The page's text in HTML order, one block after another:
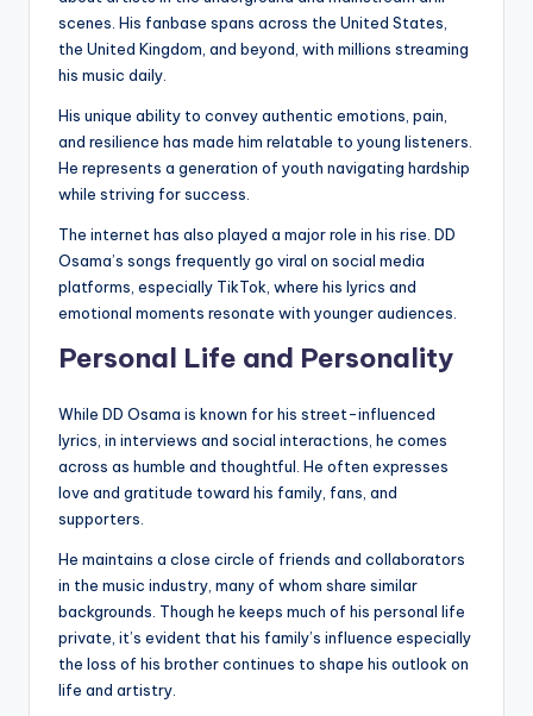
scenes. His fanbase spans across the United States,
the United Kingdom, and beyond, with millions streaming
his music daily.
His unique ability to convey authentic emotions, pain,
and resilience has made him relatable to young listeners.
He represents a generation of youth navigating hardship
while striving for success.
The internet has also played a major role in his rise. DD
Osama’s songs frequently go viral on social media
platforms, especially TikTok, where his lyrics and
emotional moments resonate with younger audiences.
Personal Life and Personality
While DD Osama is known for his street-influenced
lyrics, in interviews and social interactions, he comes
across as humble and thoughtful. He often expresses
love and gratitude toward his family, fans, and
supporters.
He maintains a close circle of friends and collaborators
in the music industry, many of whom share similar
backgrounds. Though he keeps much of his personal life
private, it’s evident that his family’s influence especially
the loss of his brother continues to shape his outlook on
life and artistry.